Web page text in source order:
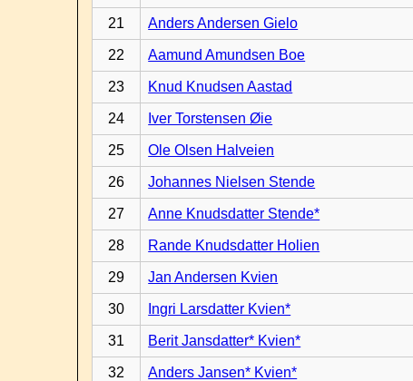
21 Anders Andersen Gielo
22 Aamund Amundsen Boe
23 Knud Knudsen Aastad
24 Iver Torstensen Øie
25 Ole Olsen Halveien
26 Johannes Nielsen Stende
27 Anne Knudsdatter Stende*
28 Rande Knudsdatter Holien
29 Jan Andersen Kvien
30 Ingri Larsdatter Kvien*
31 Berit Jansdatter* Kvien*
32 Anders Jansen* Kvien*